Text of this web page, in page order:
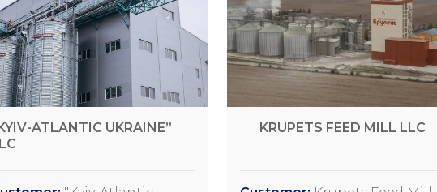
ATLANTIC UKRAINE”
KRUPETS FEED MILL LLC